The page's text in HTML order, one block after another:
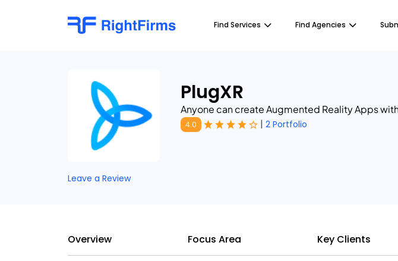
Find Services Find Agencies
PlugXR
Anyone can create Augmented Reality Apps
4.0 | 2 Portfolio
Leave a Review
Overview Focus Area Key Clients